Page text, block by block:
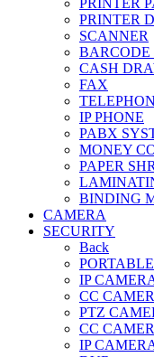
PRINTER
SCANNER
BARCODE
CASH
FAX
IP PHONE
PABX
MONEY
PAPER
BINDING
CAMERA
SECURITY
Back
IP
CC
PTZ
CC
IP